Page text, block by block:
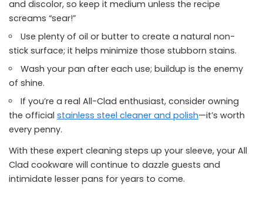
and discolor, so keep it medium unless the recipe
screams “sear!”
Use plenty of oil or butter to create a natural non-
stick surface; it helps minimize those stubborn stains.
Wash your pan after each use; buildup is the enemy
of shine.
If you’re a real All-Clad enthusiast, consider owning
the official stainless steel cleaner and polish—it’s worth
every penny.
With these expert cleaning steps up your sleeve, your All
Clad cookware will continue to dazzle guests and
intimidate lesser pans for years to come.